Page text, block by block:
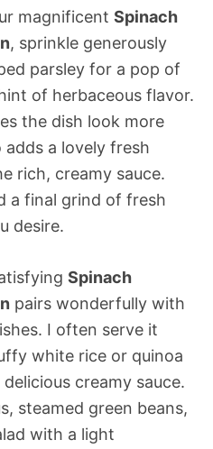
magnificent Spinach
, sprinkle generously
parsley for a pop of
of herbaceous flavor.
the dish look more
adds a lovely fresh
rich, creamy sauce.
a final grind of fresh
desire.
Spinach
pairs wonderfully with
I often serve it
white rice or quinoa
creamy sauce.
steamed green beans,
with a light